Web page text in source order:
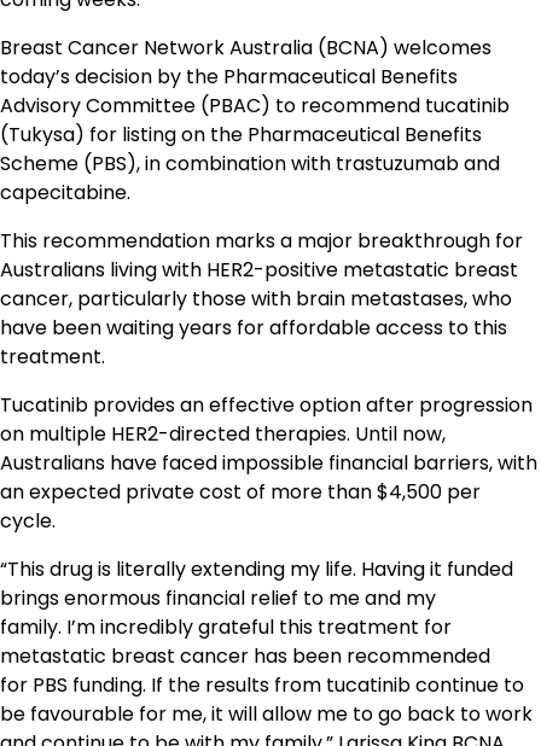
Breast Cancer Network Australia (BCNA) welcomes
today’s decision by the Pharmaceutical Benefits
Advisory Committee (PBAC) to recommend tucatinib
(Tukysa) for listing on the Pharmaceutical Benefits
Scheme (PBS), in combination with trastuzumab and
capecitabine.
This recommendation marks a major breakthrough for
Australians living with HER2-positive metastatic breast
cancer, particularly those with brain metastases, who
have been waiting years for affordable access to this
treatment.
Tucatinib provides an effective option after progression
on multiple HER2-directed therapies. Until now,
Australians have faced impossible financial barriers, with
an expected private cost of more than $4,500 per
cycle.
“This drug is literally extending my life. Having it funded
brings enormous financial relief to me and my
family. I’m incredibly grateful this treatment for
metastatic breast cancer has been recommended
for PBS funding. If the results from tucatinib continue to
be favourable for me, it will allow me to go back to work